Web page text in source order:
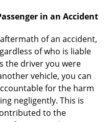
in an Accident
of an accident,
of who is liable
the driver you were
vehicle, you can
for the harm
negligently. This is
to the